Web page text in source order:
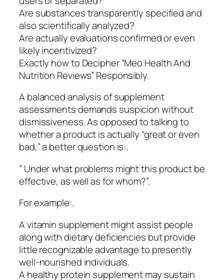
Are substances transparently specified and
also scientifically analyzed?
Are actually evaluations confirmed or even
likely incentivized?
Exactly how to Decipher “Meo Health And
Nutrition Reviews” Responsibly.
A balanced analysis of supplement
assessments demands suspicion without
dismissiveness. As opposed to talking to
whether a product is actually “great or even
bad,” a better question is:.
” Under what problems might this product be
effective, as well as for whom?”.
For example:.
A vitamin supplement might assist people
along with dietary deficiencies but provide
little recognizable advantage to presently
well-nourished individuals.
A healthy protein supplement may sustain